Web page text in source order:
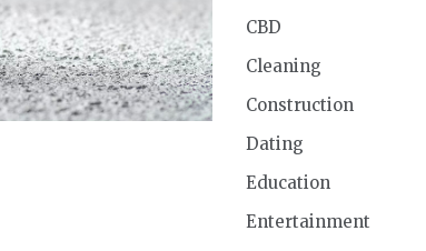
CBD
Cleaning
Construction
Dating
Education
Entertainment